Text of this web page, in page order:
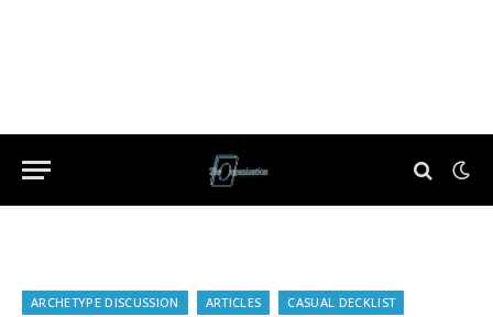
ARCHETYPE DISCUSSION ARTICLES
CASUAL DECKLIST